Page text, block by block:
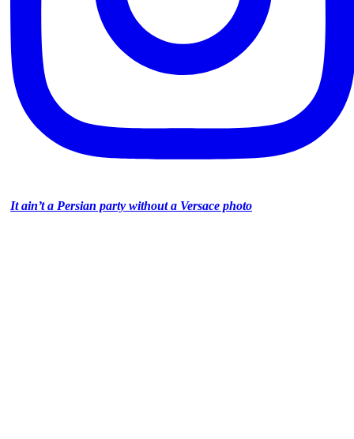
It ain’t a Persian party without a Versace photo